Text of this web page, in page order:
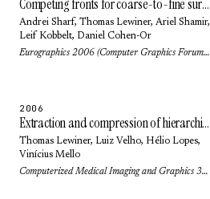
Competing fronts for coarse-to-fine surface reconstruction
Andrei Sharf, Thomas Lewiner, Ariel Shamir,
Leif Kobbelt, Daniel Cohen-Or
Eurographics 2006 (Computer Graphics Forum) 25(3): pp. 389-398 (2006)
2006
Extraction and compression of hierarchical isocontours from image data
Thomas Lewiner, Luiz Velho, Hélio Lopes,
Vinícius Mello
Computerized Medical Imaging and Graphics 30(4): pp. 231-242 (2006)